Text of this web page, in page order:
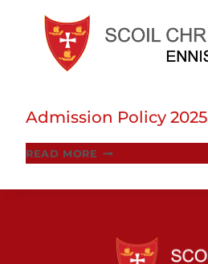
Admission Policy 2025
READ MORE ADMISSION
2025